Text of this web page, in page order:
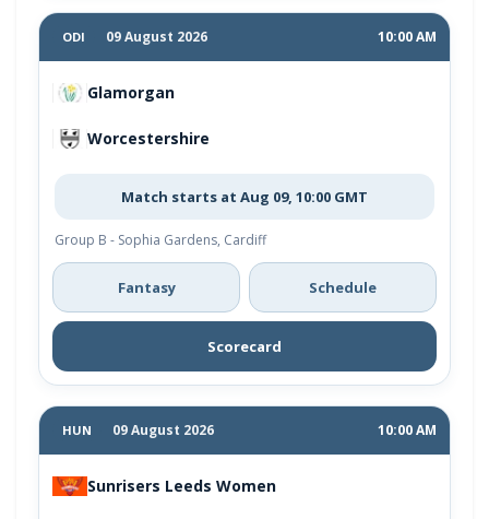
ODI 09 August 2026 10:00 AM
Glamorgan
Worcestershire
Match starts at Aug 09, 10:00 GMT
Group B - Sophia Gardens, Cardiff
Fantasy Schedule
Scorecard
HUN 09 August 2026 10:00 AM
Sunrisers Leeds Women